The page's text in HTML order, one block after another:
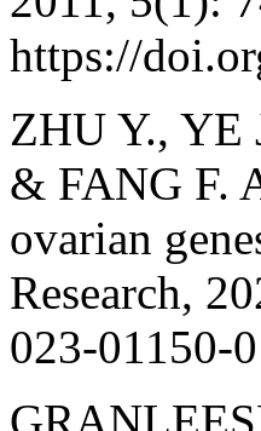
https://
ZHU Y., YE
& FANG F.
ovarian
Research,
023-01150-0